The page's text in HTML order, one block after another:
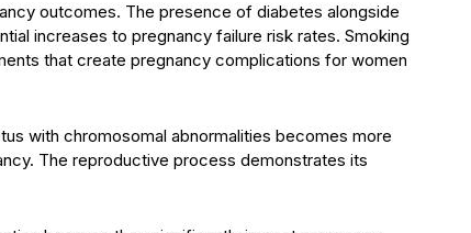
outcomes. The presence of diabetes alongside
increases to pregnancy failure risk rates. Smoking
that create pregnancy complications for women
with chromosomal abnormalities becomes more
The reproductive process demonstrates its